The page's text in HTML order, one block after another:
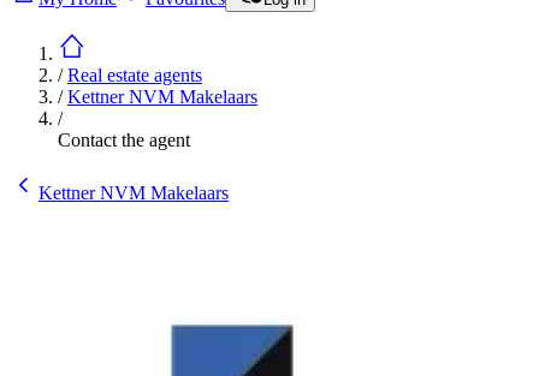
/Real estate agents
/Kettner NVM Makelaars
/
Contact the agent
Kettner NVM Makelaars